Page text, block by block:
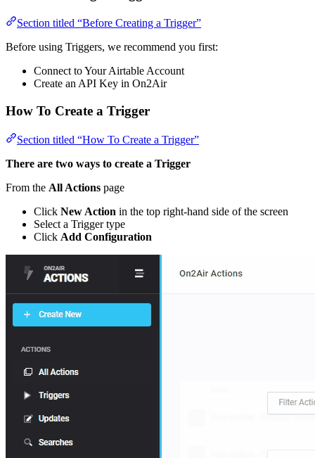
Section titled “Before Creating a Trigger”
Before using Triggers, we recommend you first:
Connect to Your Airtable Account
Create an API Key in On2Air
How To Create a Trigger
Section titled “How To Create a Trigger”
There are two ways to create a Trigger
From the All Actions page
Click New Action in the top right-hand side of the screen
Select a Trigger type
Click Add Configuration